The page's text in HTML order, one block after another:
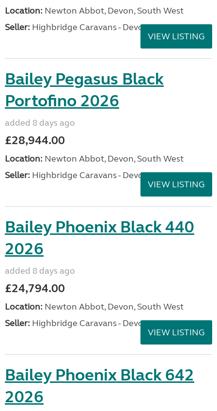
Location: Newton Abbot, Devon, South West
Seller: Highbridge Caravans - Devon
VIEW LISTING
Bailey Pegasus Black
Portofino 2026
added 8 days ago
£28,944.00
Location: Newton Abbot, Devon, South West
Seller: Highbridge Caravans - Devon
VIEW LISTING
Bailey Phoenix Black 440
2026
added 8 days ago
£24,794.00
Location: Newton Abbot, Devon, South West
Seller: Highbridge Caravans - Devon
VIEW LISTING
Bailey Phoenix Black 642
2026